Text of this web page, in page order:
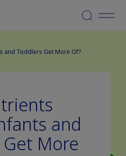
Menu
and Toddlers Get More Of?
and
More